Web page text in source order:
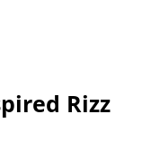
Rizz